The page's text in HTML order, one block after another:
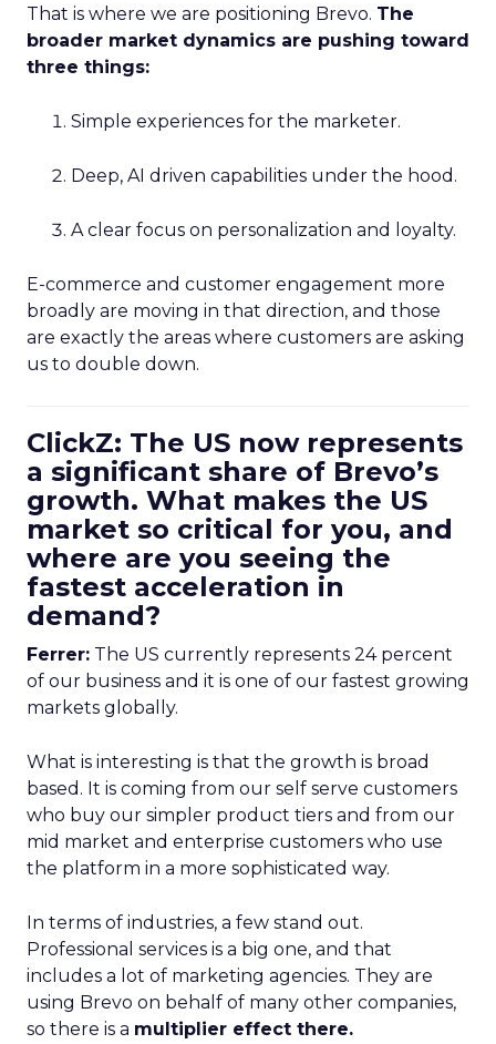
That is where we are positioning Brevo. The
broader market dynamics are pushing toward
three things:
Simple experiences for the marketer.
Deep, AI driven capabilities under the hood.
A clear focus on personalization and loyalty.
E-commerce and customer engagement more
broadly are moving in that direction, and those
are exactly the areas where customers are asking
us to double down.
ClickZ: The US now represents
a significant share of Brevo’s
growth. What makes the US
market so critical for you, and
where are you seeing the
fastest acceleration in
demand?
Ferrer: The US currently represents 24 percent
of our business and it is one of our fastest growing
markets globally.
What is interesting is that the growth is broad
based. It is coming from our self serve customers
who buy our simpler product tiers and from our
mid market and enterprise customers who use
the platform in a more sophisticated way.
In terms of industries, a few stand out.
Professional services is a big one, and that
includes a lot of marketing agencies. They are
using Brevo on behalf of many other companies,
so there is a multiplier effect there.